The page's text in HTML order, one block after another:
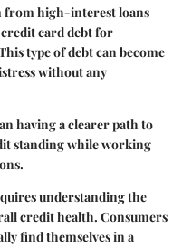
from high-interest loans
credit card debt for
type of debt can become
without any
having a clearer path to
standing while working
understanding the
credit health. Consumers
find themselves in a